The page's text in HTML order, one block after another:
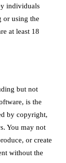
individuals
or using the
at least 18
but not
is the
by copyright,
You may not
or create
without the